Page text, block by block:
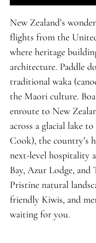
New Zealand’s
flights from the
where heritage
architecture. Paddle
traditional waka
the Maori culture.
enroute to New
across a glacial lake
Cook), the country’s
next-level hospitality
Bay, Azur Lodge,
Pristine natural
friendly Kiwis, and
waiting for you.